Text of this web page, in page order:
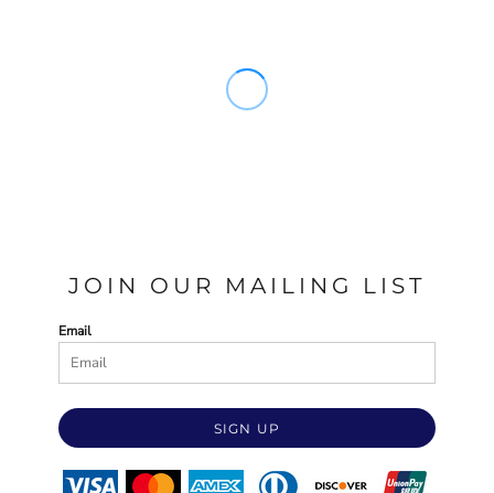
JOIN OUR MAILING LIST
Email
SIGN UP